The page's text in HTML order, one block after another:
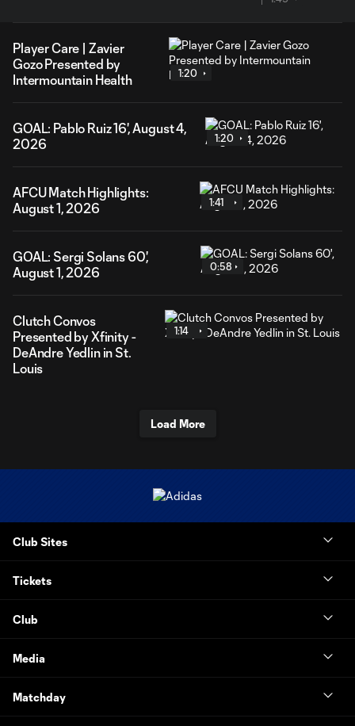
Player Care | Zavier
Gozo Presented by
Intermountain Health
1:20
GOAL: Pablo Ruiz 16', August 4,
2026
1:20
AFCU Match Highlights:
August 1, 2026
1:41
GOAL: Sergi Solans 60',
August 1, 2026
0:58
Clutch Convos
Presented by Xfinity -
DeAndre Yedlin in St.
Louis
1:14
Load More
Club Sites
Tickets
Club
Media
Matchday